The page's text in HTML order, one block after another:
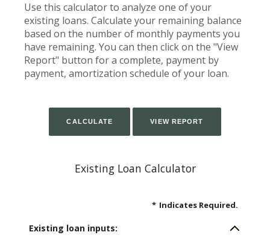
Use this calculator to analyze one of your
existing loans. Calculate your remaining balance
based on the number of monthly payments you
have remaining. You can then click on the "View
Report" button for a complete, payment by
payment, amortization schedule of your loan.
Existing Loan Calculator
* Indicates Required.
Existing loan inputs: